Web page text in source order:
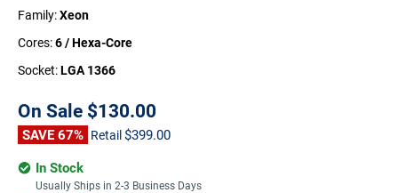
Family:Xeon
Cores:6 / Hexa-Core
Socket:LGA 1366
On Sale $130.00
SAVE 67% Retail $399.00
In Stock
Usually Ships in 2-3 Business Days